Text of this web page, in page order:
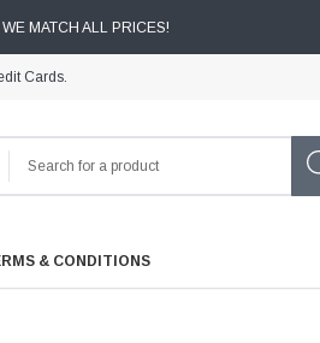
MATCH ALL PRICES!
Cards.
& CONDITIONS